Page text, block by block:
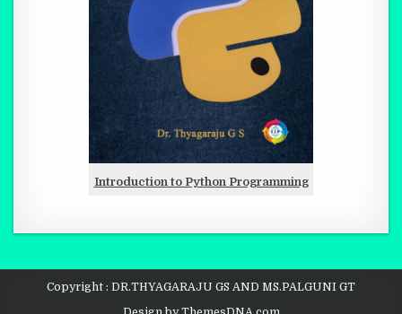
Introduction to Python Programming
Copyright : DR.THYAGARAJU GS AND MS.PALGUNI GT